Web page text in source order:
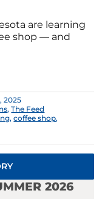
are learning
shop — and
2025
,The Feed
,coffee shop,
2026